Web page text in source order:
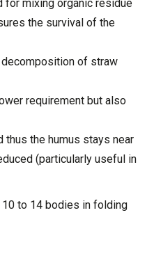
for mixing organic residue
the survival of the
of straw
requirement but also
thus the humus stays near
(particularly useful in
to 14 bodies in folding